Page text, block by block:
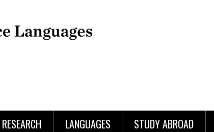
RESEARCH LANGUAGES STUDY ABROAD